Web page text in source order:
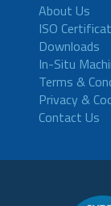
About Us
ISO
Downloads
In-Situ
Terms &
Privacy &
Contact Us